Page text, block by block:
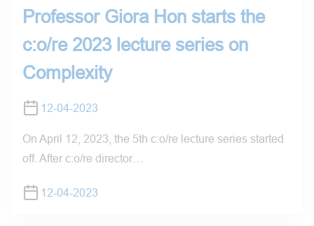
Professor Giora Hon starts the
c:o/re 2023 lecture series on
Complexity
12-04-2023
On April 12, 2023, the 5th c:o/re lecture series started
off. After c:o/re director…
12-04-2023